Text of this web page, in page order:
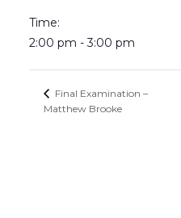
Time:
2:00 pm - 3:00 pm
Final Examination –
Matthew Brooke